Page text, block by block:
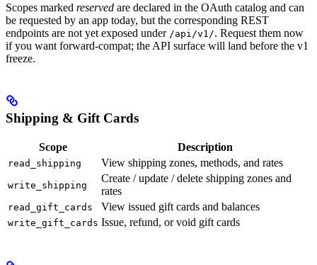
Scopes marked reserved are declared in the OAuth catalog and can
be requested by an app today, but the corresponding REST
endpoints are not yet exposed under /api/v1/. Request them now
if you want forward-compat; the API surface will land before the v1
freeze.
Shipping & Gift Cards
Scope Description
read_shipping View shipping zones, methods, and rates
write_shipping
Create / update / delete shipping zones and
rates
read_gift_cards View issued gift cards and balances
write_gift_cards Issue, refund, or void gift cards